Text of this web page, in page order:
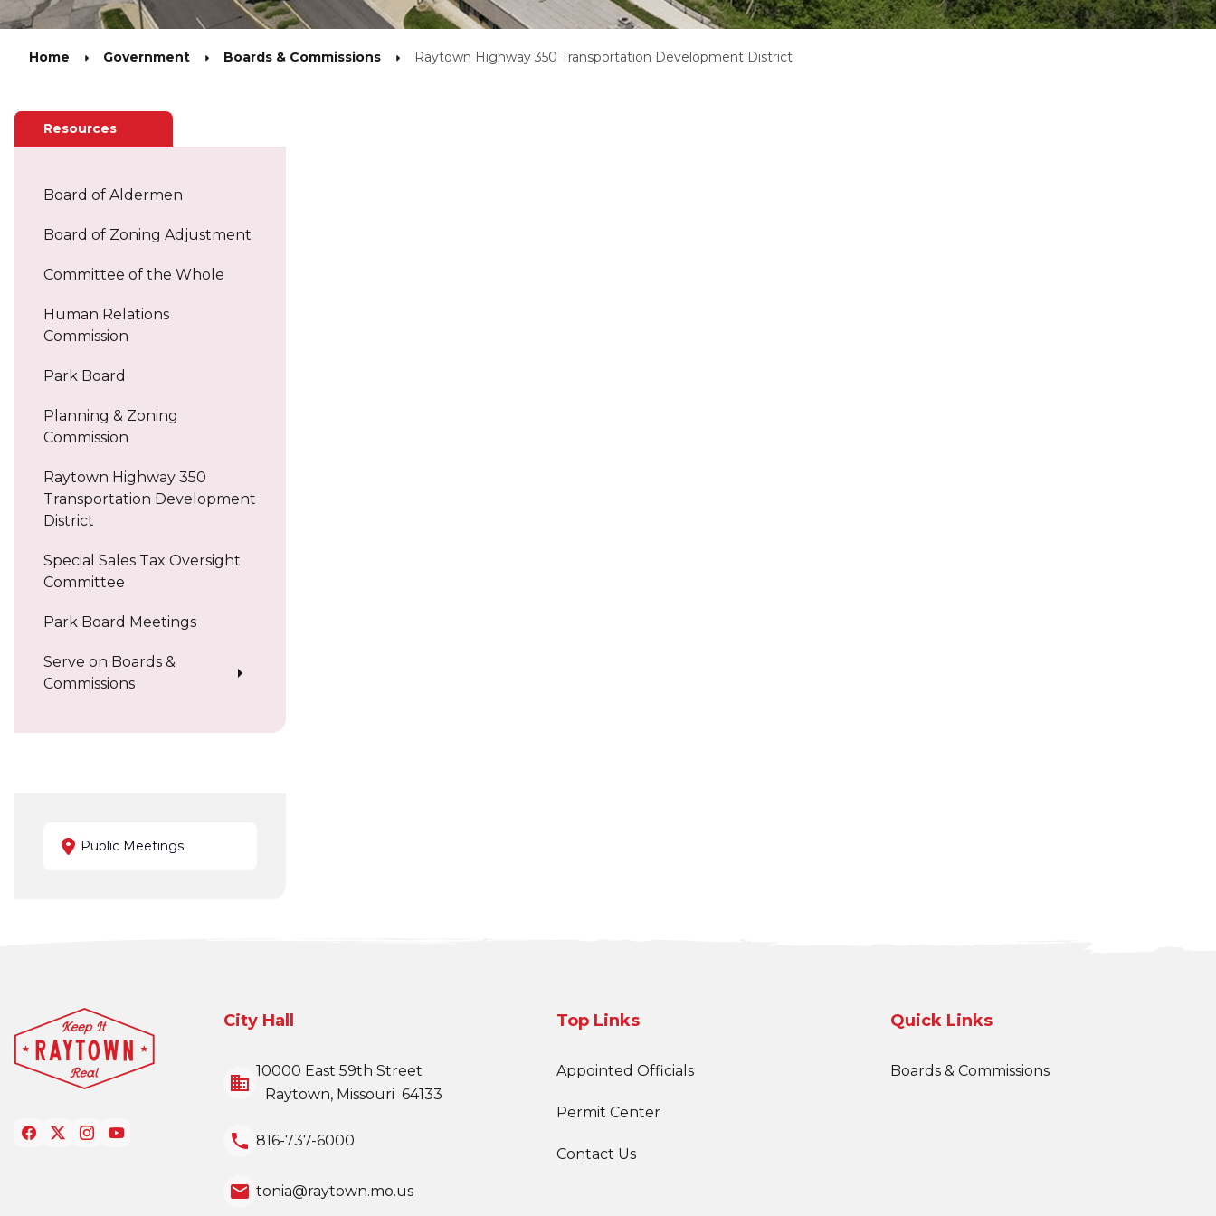
Home Government Boards & Commissions Raytown Highway 350 Transportation Development District
Related Pages
Board of Aldermen
Board of Zoning Adjustment
Committee of the Whole
Human Relations
Commission
Park Board
Planning & Zoning
Commission
Raytown Highway 350
Transportation Development
District
Special Sales Tax Oversight
Committee
Park Board Meetings
Serve on Boards &
Commissions
Resources
Public Meetings
City Hall
business
10000 East 59th Street
Raytown, Missouri 64133
local_phone 816-737-6000
email tonia@raytown.mo.us
Top Links
Appointed Officials
Permit Center
Contact Us
Quick Links
Boards & Commissions